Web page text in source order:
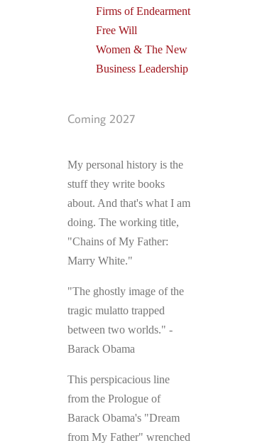
Firms of Endearment
Free Will
Women & The New
Business Leadership
Coming 2027
My personal history is the
stuff they write books
about. And that's what I am
doing. The working title,
"Chains of My Father:
Marry White."
"The ghostly image of the
tragic mulatto trapped
between two worlds." -
Barack Obama
This perspicacious line
from the Prologue of
Barack Obama's "Dream
from My Father" wrenched